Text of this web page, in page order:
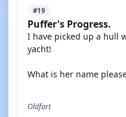
#19
Puffer's Progress.
I have picked up a hull
yacht!
What is her name
Oldfart